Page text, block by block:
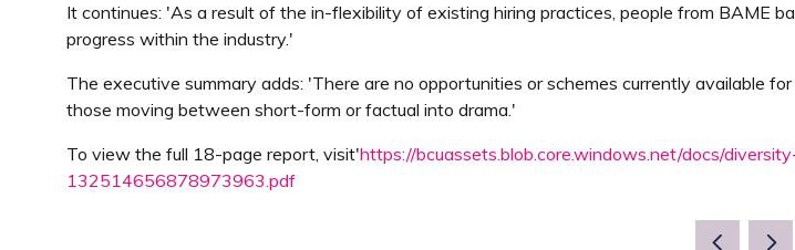
It continues: 'As a result of the in-flexibility of existing hiring practices, people from BAME
progress within the industry.'
The executive summary adds: 'There are no opportunities or schemes currently available
those moving between short-form or factual into drama.'
To view the full 18-page report, visit'https://bcuassets.blob.core.windows.net/docs/
132514656878973963.pdf